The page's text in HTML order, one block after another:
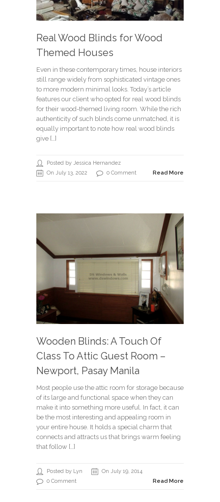
Real Wood Blinds for Wood
Themed Houses
Even in these contemporary times, house interiors
still range widely from sophisticated vintage ones
to more modern minimal looks. Today’s article
features our client who opted for real wood blinds
for their wood-themed living room. While the rich
authenticity of such blinds come unmatched, it is
equally important to note how real wood blinds
give […]
Posted by Jessica Hernandez
On July 13, 2022
0 Comment Read More
Wooden Blinds: A Touch Of
Class To Attic Guest Room –
Newport, Pasay Manila
Most people use the attic room for storage because
of its large and functional space when they can
make it into something more useful. In fact, it can
be the most interesting and appealing room in
your entire house. It holds a special charm that
connects and attracts us that brings warm feeling
that follow […]
Posted by Lyn
On July 19, 2014
0 Comment
Read More